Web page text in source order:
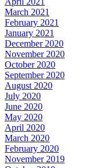
March 2021
February 2021
January 2021
December 2020
November 2020
October 2020
September 2020
August 2020
July 2020
June 2020
May 2020
April 2020
March 2020
February 2020
November 2019